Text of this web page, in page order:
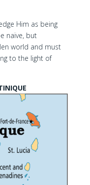
Him as being
naïve, but
world and must
to the light of